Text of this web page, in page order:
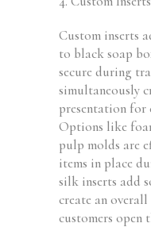
Custom inserts
to black soap
secure during
simultaneously
presentation for
Options like
pulp molds are
items in place
silk inserts add
create an overall
customers open